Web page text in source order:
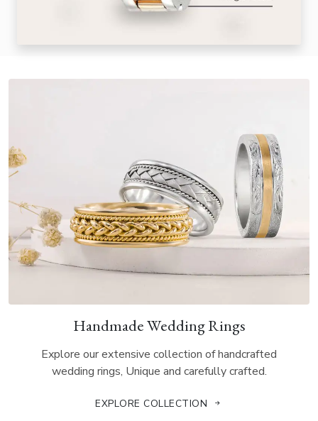
Handmade Wedding Rings
Explore our extensive collection of handcrafted
wedding rings, Unique and carefully crafted.
EXPLORE COLLECTION